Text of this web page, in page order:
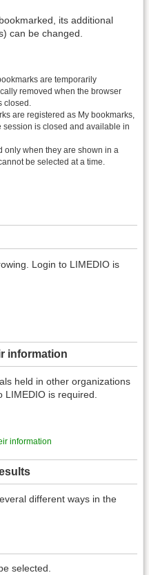
its additional
can be changed.
are temporarily
removed when the browser
closed.
are registered as My bookmarks,
is closed and available in
only when they are shown in a
be selected at a time.
Login to LIMEDIO is
information
held in other organizations
LIMEDIO is required.
information
different ways in the
selected.